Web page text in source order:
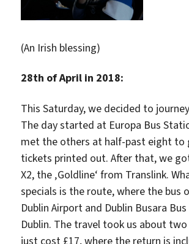
(An Irish blessing)
28th of April in 2018:
This Saturday, we decided to
The day started at Europa Bus
met the others at half-past eight to
tickets printed out. After that, we
X2, the ‚Goldline‘ from Translink.
specials is the route, where the bus
Dublin Airport and Dublin Busara
Dublin. The travel took us about
just cost £17, where the return is